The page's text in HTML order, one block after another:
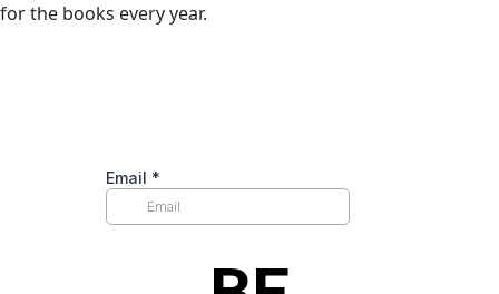
for the books every year.